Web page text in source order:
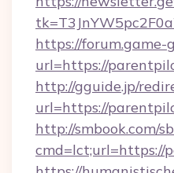
https://forum.game-
url=https://
http://gguide.jp/
url=https://
http://smbook.com/
cmd=lct;url=https://